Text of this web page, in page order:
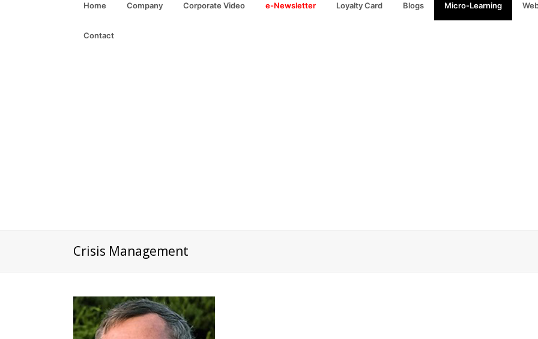
Home Company Corporate Video e-Newsletter Loyalty Card Blogs Micro-Learning
Contact
Crisis Management